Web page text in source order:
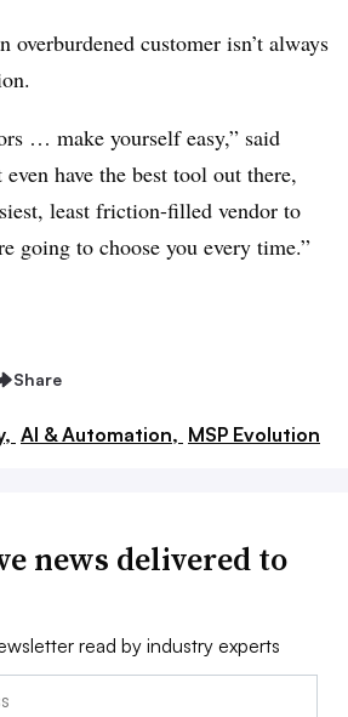
customer isn’t always
… make yourself easy,” said
have the best tool out there,
least friction-filled vendor to
going to choose you every time.”
Share
AI & Automation, MSP Evolution
news delivered to
read by industry experts